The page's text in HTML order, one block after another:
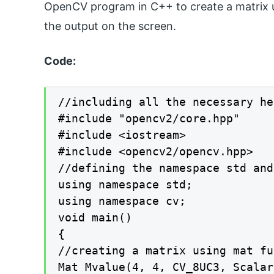
OpenCV program in C++ to create a
the output on the screen.
Code:
//including all the necessary
#include "opencv2/core.hpp"
#include <iostream>
#include <opencv2/opencv.hpp>
//defining the namespace std
using namespace std;
using namespace cv;
void main()
{
//creating a matrix using mat
Mat Mvalue(4, 4, CV_8UC3,